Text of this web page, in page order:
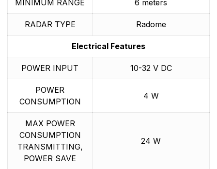
MINIMUM RANGE 6 meters
RADAR TYPE Radome
Electrical Features
POWER INPUT 10-32 V DC
POWER
CONSUMPTION
4 W
MAX POWER
CONSUMPTION
TRANSMITTING,
POWER SAVE
24 W